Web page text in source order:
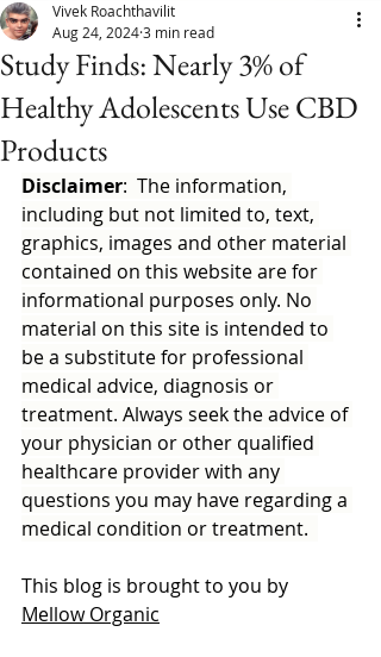
Study Finds: Nearly 3% of
Healthy Adolescents Use CBD
Products
Vivek Roachthavilit
Aug 24, 20243 min read
Disclaimer:  The information,
including but not limited to, text,
graphics, images and other material
contained on this website are for
informational purposes only. No
material on this site is intended to
be a substitute for professional
medical advice, diagnosis or
treatment. Always seek the advice of
your physician or other qualified
healthcare provider with any
questions you may have regarding a
medical condition or treatment.
This blog is brought to you by
Mellow Organic